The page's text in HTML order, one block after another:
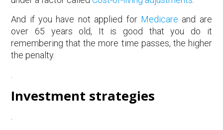
And if you have not applied for Medicare and are
over 65 years old, It is good that you do it
remembering that the more time passes, the higher
the penalty.
Investment strategies